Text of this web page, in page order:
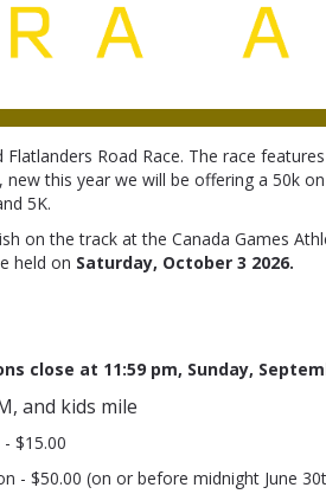
Road Race. The race
new this year we will be offering a 50k
5K.
on the track at the Canada Games
held on Saturday, October 3 2026.
close at 11:59 pm, Sunday,
and kids mile
$15.00
- $50.00 (on or before midnight June